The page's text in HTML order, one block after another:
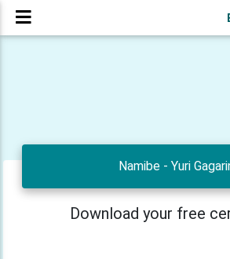
Namibe - Yuri
Download your free